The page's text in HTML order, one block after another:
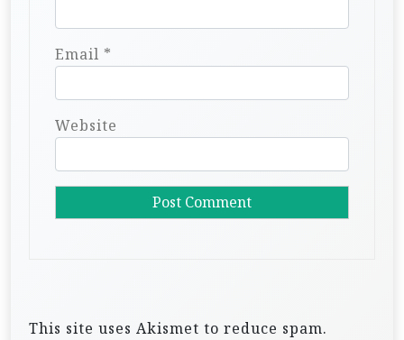
Email *
Website
This site uses Akismet to reduce spam.